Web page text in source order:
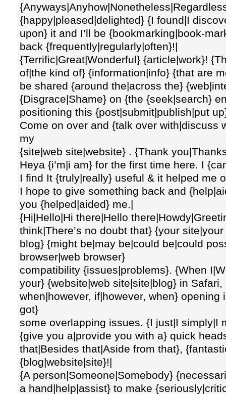
{happy|pleased|delighted} {I found|I
upon} it and I’ll be {bookmarking|book-
back {frequently|regularly|often}!|
{Terrific|Great|Wonderful} {article|work}!
of|the kind of} {information|info} {that are
be shared {around the|across the}
{Disgrace|Shame} on {the {seek|search}
positioning this {post|submit|publish|put
Come on over and {talk over with|discuss
my
{site|web site|website} . {Thank
Heya {i’m|i am} for the first time here. I
I find It {truly|really} useful & it helped me
I hope to give something back and
you {helped|aided} me.|
{Hi|Hello|Hi there|Hello
think|There’s no doubt that} {your
blog} {might be|may be|could be|could
browser|web browser}
compatibility {issues|problems}. {When
your} {website|web site|site|blog} in
when|however, if|however, when} opening
got}
some overlapping issues. {I just|I simply|I
{give you a|provide you with a} quick
that|Besides that|Aside from that},
{blog|website|site}!|
{A person|Someone|Somebody}
a hand|help|assist} to make